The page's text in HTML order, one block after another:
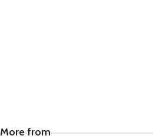
More from